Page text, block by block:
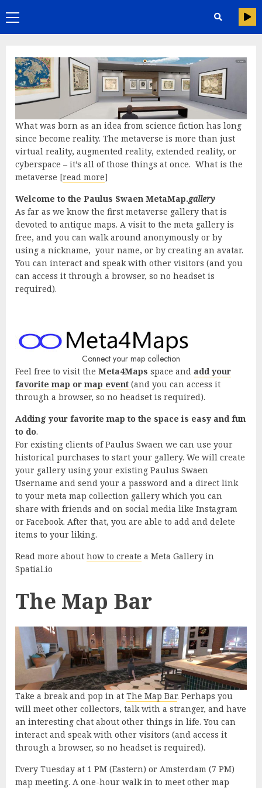
content
Primary
Menu
What was born as an idea from science fiction has long
since become reality. The metaverse is more than just
virtual reality, augmented reality, extended reality, or
cyberspace – it’s all of those things at once. What is the
metaverse [read more]
Welcome to the Paulus Swaen MetaMap.gallery
As far as we know the first metaverse gallery that is
devoted to antique maps. A visit to the meta gallery is
free, and you can walk around anonymously or by
using a nickname, your name, or by creating an avatar.
You can interact and speak with other visitors (and you
can access it through a browser, so no headset is
required).
Connect your map collection
Feel free to visit the Meta4Maps space and add your
favorite map or map event (and you can access it
through a browser, so no headset is required).
Adding your favorite map to the space is easy and fun
to do.
For existing clients of Paulus Swaen we can use your
historical purchases to start your gallery. We will create
your gallery using your existing Paulus Swaen
Username and send your a password and a direct link
to your meta map collection gallery which you can
share with friends and on social media like Instagram
or Facebook. After that, you are able to add and delete
items to your liking.
Read more about how to create a Meta Gallery in
Spatial.io
The Map Bar
Take a break and pop in at The Map Bar. Perhaps you
will meet other collectors, talk with a stranger, and have
an interesting chat about other things in life. You can
interact and speak with other visitors (and access it
through a browser, so no headset is required).
Every Tuesday at 1 PM (Eastern) or Amsterdam (7 PM)
map meeting. A one-hour walk in to meet other map